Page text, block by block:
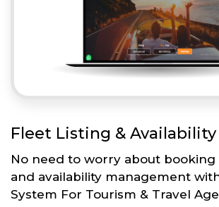
Fleet Listing & Availability
No need to worry about booking
and availability management
System For Tourism & Travel